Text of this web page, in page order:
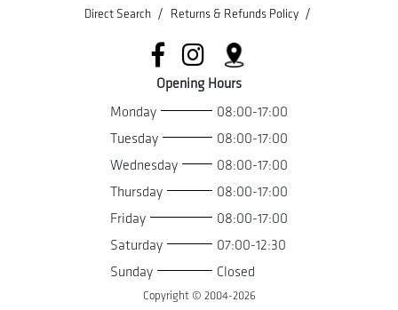
Direct Search / Returns & Refunds Policy /
Opening Hours
Monday
08:00-17:00
Tuesday
08:00-17:00
Wednesday
08:00-17:00
Thursday
08:00-17:00
Friday
08:00-17:00
Saturday
07:00-12:30
Sunday
Closed
Copyright © 2004-2026